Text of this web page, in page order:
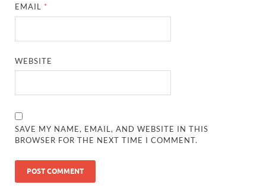
EMAIL *
WEBSITE
SAVE MY NAME, EMAIL, AND WEBSITE IN THIS
BROWSER FOR THE NEXT TIME I COMMENT.